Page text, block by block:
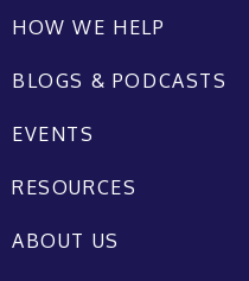
HOW WE HELP
BLOGS & PODCASTS
EVENTS
RESOURCES
ABOUT US